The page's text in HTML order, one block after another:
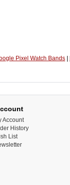
Pixel Watch Bands
Account
History
List